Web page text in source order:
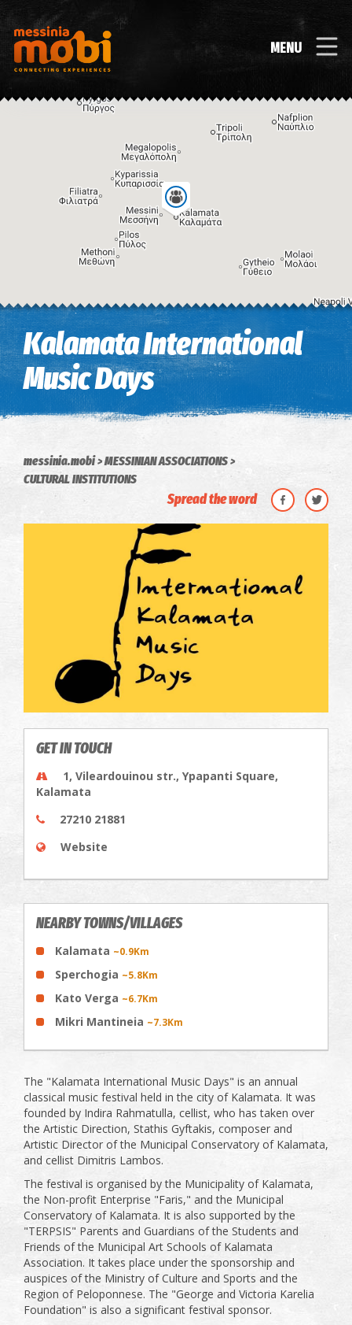
MENU
Keyboard shortcuts Image may be subject to copyright Terms
Kalamata International
Music Days
messinia.mobi
MESSINIAN ASSOCIATIONS
CULTURAL INSTITUTIONS
Spread the word
GET IN TOUCH
1, Vileardouinou str., Ypapanti Square,
Kalamata
27210 21881
Website
NEARBY TOWNS/VILLAGES
Kalamata ~0.9Km
Sperchogia ~5.8Km
Kato Verga ~6.7Km
Mikri Mantineia ~7.3Km
The "Kalamata International Music Days" is an annual
classical music festival held in the city of Kalamata. It was
founded by Indira Rahmatulla, cellist, who has taken over
the Artistic Direction, Stathis Gyftakis, composer and
Artistic Director of the Municipal Conservatory of Kalamata,
and cellist Dimitris Lambos.
The festival is organised by the Municipality of Kalamata,
the Non-profit Enterprise "Faris," and the Municipal
Conservatory of Kalamata. It is also supported by the
"TERPSIS" Parents and Guardians of the Students and
Friends of the Municipal Art Schools of Kalamata
Association. It takes place under the sponsorship and
auspices of the Ministry of Culture and Sports and the
Region of Peloponnese. The "George and Victoria Karelia
Foundation" is also a significant festival sponsor.